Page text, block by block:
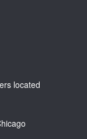
located